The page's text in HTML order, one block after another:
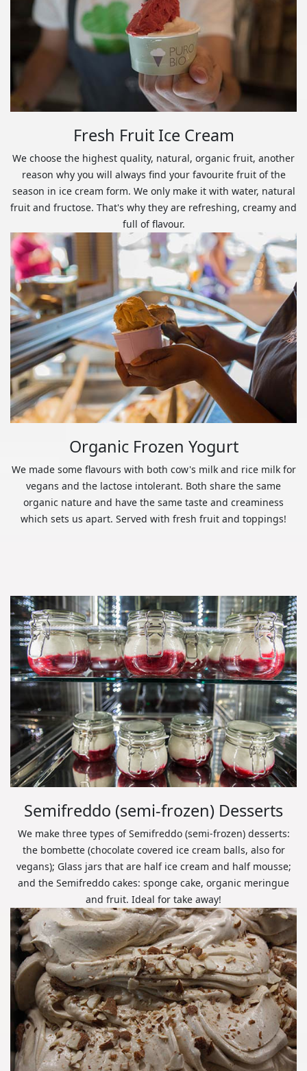
Fresh Fruit Ice Cream
We choose the highest quality, natural, organic fruit, another
reason why you will always find your favourite fruit of the
season in ice cream form. We only make it with water, natural
fruit and fructose. That's why they are refreshing, creamy and
full of flavour.
Organic Frozen Yogurt
We made some flavours with both cow's milk and rice milk for
vegans and the lactose intolerant. Both share the same
organic nature and have the same taste and creaminess
which sets us apart. Served with fresh fruit and toppings!
Semifreddo (semi-frozen) Desserts
We make three types of Semifreddo (semi-frozen) desserts:
the bombette (chocolate covered ice cream balls, also for
vegans); Glass jars that are half ice cream and half mousse;
and the Semifreddo cakes: sponge cake, organic meringue
and fruit. Ideal for take away!